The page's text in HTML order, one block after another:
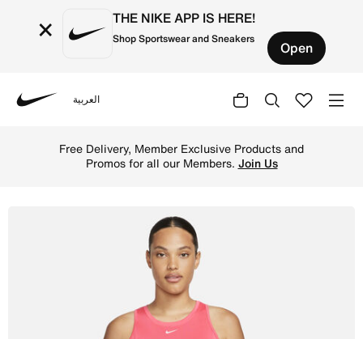
× THE NIKE APP IS HERE!
Shop Sportswear and Sneakers Open
العربية
Free Delivery, Member Exclusive Products and
Promos for all our Members. Join Us